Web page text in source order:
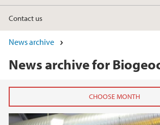
Contact us
News archive
News archive for
2020